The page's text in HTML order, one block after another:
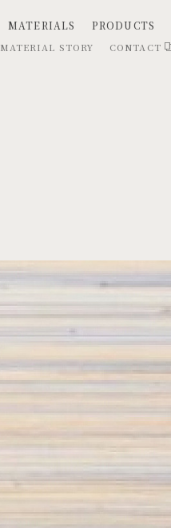
MATERIALS PRODUCTS
MATERIAL STORY CONTACT